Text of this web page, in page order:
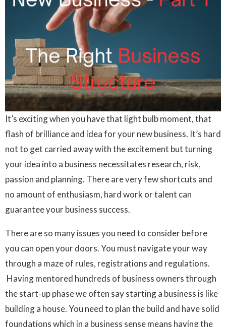
It’s exciting when you have that light bulb moment, that
flash of brilliance and idea for your new business. It’s hard
not to get carried away with the excitement but turning
your idea into a business necessitates research, risk,
passion and planning. There are very few shortcuts and
no amount of enthusiasm, hard work or talent can
guarantee your business success.
There are so many issues you need to consider before
you can open your doors. You must navigate your way
through a maze of rules, registrations and regulations.
Having mentored hundreds of business owners through
the start-up phase we often say starting a business is like
building a house. You need to plan the build and have solid
foundations which in a business sense means having the